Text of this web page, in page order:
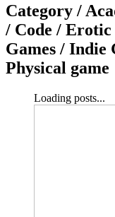
Category /
/ Code /
Games / Indie
Physical game
Loading posts...